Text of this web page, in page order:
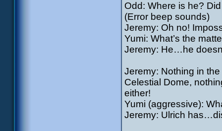
Odd: Where is he?
(Error beep sounds)
Jeremy: Oh no!
Yumi: What’s the
Jeremy: He…he
Jeremy: Nothing in
Celestial Dome,
either!
Yumi (aggressive):
Jeremy: Ulrich